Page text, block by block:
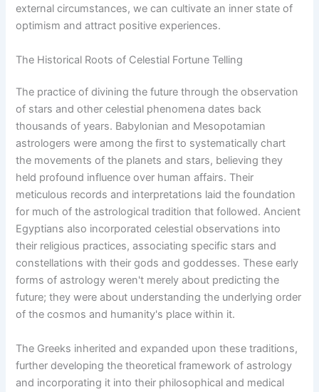
external circumstances, we can cultivate an inner state of
optimism and attract positive experiences.
The Historical Roots of Celestial Fortune Telling
The practice of divining the future through the observation
of stars and other celestial phenomena dates back
thousands of years. Babylonian and Mesopotamian
astrologers were among the first to systematically chart
the movements of the planets and stars, believing they
held profound influence over human affairs. Their
meticulous records and interpretations laid the foundation
for much of the astrological tradition that followed. Ancient
Egyptians also incorporated celestial observations into
their religious practices, associating specific stars and
constellations with their gods and goddesses. These early
forms of astrology weren't merely about predicting the
future; they were about understanding the underlying order
of the cosmos and humanity's place within it.
The Greeks inherited and expanded upon these traditions,
further developing the theoretical framework of astrology
and incorporating it into their philosophical and medical